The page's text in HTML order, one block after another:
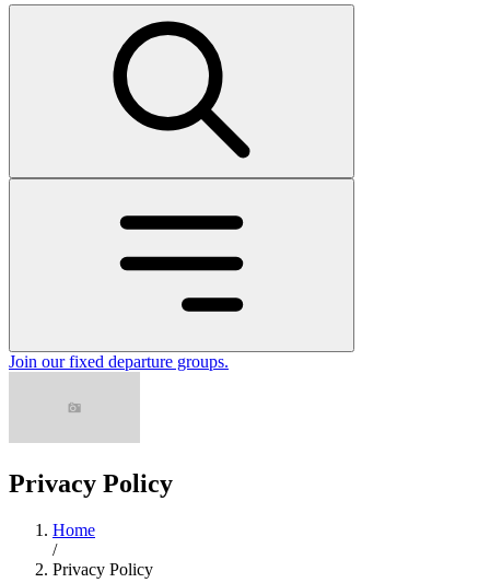
Join our fixed departure groups.
Privacy Policy
Home
/
Privacy Policy